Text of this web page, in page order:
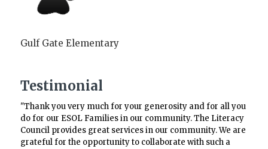
Gulf Gate Elementary
Testimonial
"Thank you very much for your generosity and for all you
do for our ESOL Families in our community. The Literacy
Council provides great services in our community. We are
grateful for the opportunity to collaborate with such a